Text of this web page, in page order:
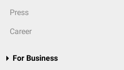
Press
Career
For Business